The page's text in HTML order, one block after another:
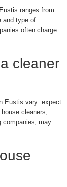
ranges from
and type of
often charge
cleaner
Eustis vary: expect
cleaners,
companies, may